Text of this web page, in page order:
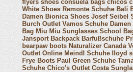
flyers shoes consuela bags chicos
White Shoes Remonte Schuhe Bali
Damen Bionica Shoes Josef Seibel
Burch Outlet Vamos Schuhe Damen
Bag Miu Miu Sunglasses School
Jansport Backpack Barfußschuhe
bearpaw boots Naturalizer Canada
Outlet Online Meindl Schuhe lloyd
Frye Boots Paul Green Schuhe
Schuhe Chico's Outlet Costa